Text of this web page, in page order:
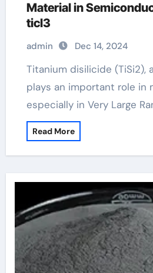
Material in
ticl3
admin Dec 14, 2024
Titanium disilicide (TiSi2), as a metal silicide,
plays an important role in
especially in Very Large
Read More